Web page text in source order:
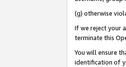
(g) otherwise
If we reject your
terminate this
You will ensure
identification of